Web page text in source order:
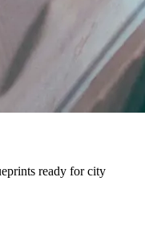
ready for city